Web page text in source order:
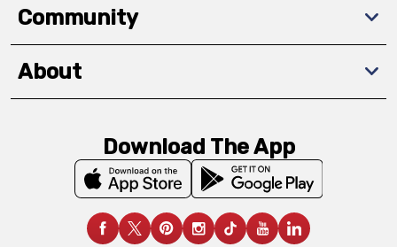
Community
About
Download The App